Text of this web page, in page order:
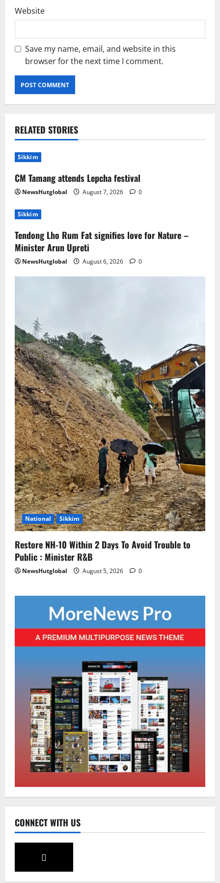
Website
Save my name, email, and website in this
browser for the next time I comment.
RELATED STORIES
Sikkim
CM Tamang attends Lepcha festival
NewsHutglobal August 7, 2026 0
Sikkim
Tendong Lho Rum Fat signifies love for Nature –
Minister Arun Upreti
NewsHutglobal August 6, 2026 0
National Sikkim
Restore NH-10 Within 2 Days To Avoid Trouble to
Public : Minister R&B
NewsHutglobal August 5, 2026 0
CONNECT WITH US
2
Sikkim
Tendong Lho Rum Fat signifies love for
Nature –Minister Arun Upreti
August 6, 2026 0
Home
CM PS Tamang Chief Guest at the
College He Studied
August 5, 2026 0
National
Restore NH-10 Within 2 Days To Avoid